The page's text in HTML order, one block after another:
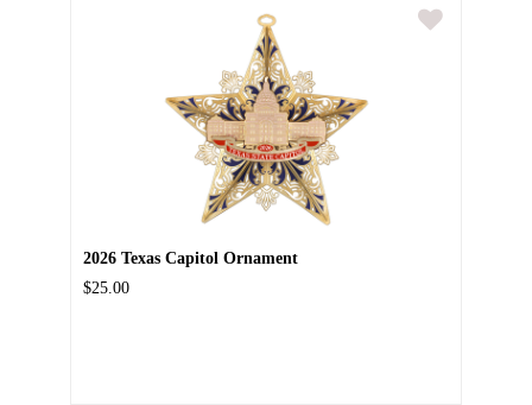
2026 Texas Capitol Ornament
$25.00